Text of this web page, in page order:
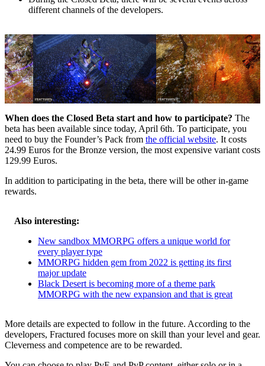
different channels of the developers.
When does the Closed Beta start and how to participate? The
beta has been available since today, April 6th. To participate, you
need to buy the Founder’s Pack from the official website. It costs
24.99 Euros for the Bronze version, the most expensive variant costs
129.99 Euros.
In addition to participating in the beta, there will be other in-game
rewards.
Also interesting:
New sandbox MMORPG offers a unique world for
every player type
MMORPG hidden gem from 2022 is getting its first
major update
Black Desert is becoming more of a theme park
MMORPG with the new expansion and that is great
More details are expected to follow in the future. According to the
developers, Fractured focuses more on skill than your level and gear.
Cleverness and competence are to be rewarded.